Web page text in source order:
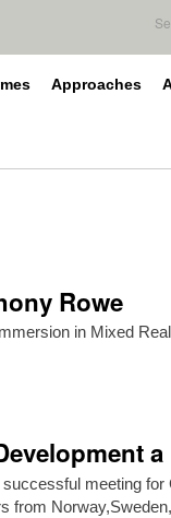
Approaches
Rowe
in Mixed
meeting for
from